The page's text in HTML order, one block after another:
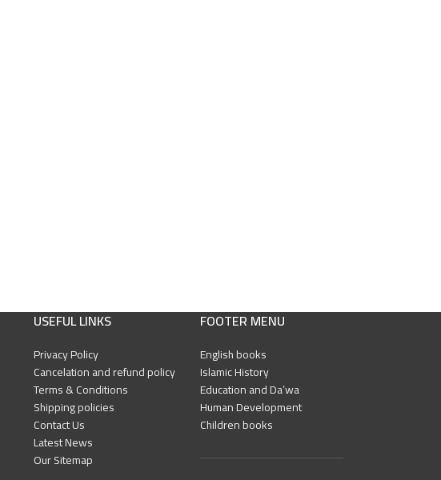
USEFUL LINKS
Privacy Policy
Cancelation and refund policy
Terms & Conditions
Shipping policies
Contact Us
Latest News
Our Sitemap
FOOTER MENU
English books
Islamic History
Education and Da’wa
Human Development
Children books